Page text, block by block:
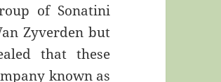
of Sonatini
Zyverden but
that these
known as